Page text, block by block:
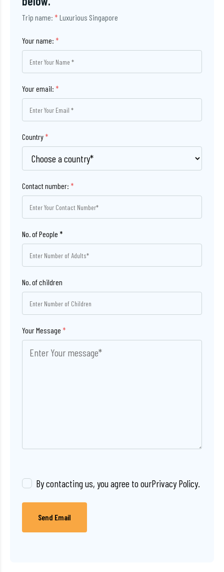
Trip name: * Luxurious Singapore
Your name: *
Your email: *
Country *
Contact number: *
No. of children
Your Message *
By contacting us, you agree to ourPrivacy Policy.
Send Email